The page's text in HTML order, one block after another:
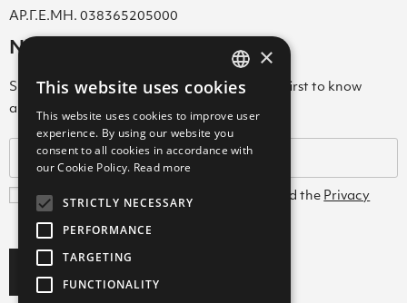
ΑΡ.Γ.Ε.ΜΗ. 038365205000
Newsletter
Subscribe to our Newsletter & be among the first to know
about new arrivals, special offers & more!
I agree with theTerms and Conditions and the Privacy
Policy
GREEK
ENGLISH
GREEK
×
This website uses cookies
This website uses cookies to improve user
experience. By using our website you
consent to all cookies in accordance with
our Cookie Policy. Read more
STRICTLY NECESSARY
PERFORMANCE
TARGETING
FUNCTIONALITY